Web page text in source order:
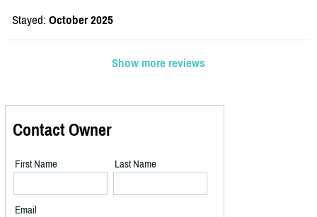
Stayed: October 2025
Show more reviews
Contact Owner
First Name Last Name
Email